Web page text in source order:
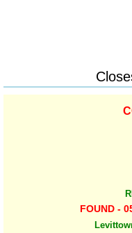
FOUND -